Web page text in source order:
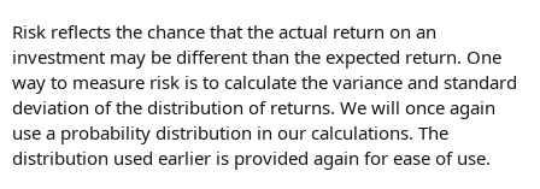
Risk reflects the chance that the actual return on an
investment may be different than the expected return. One
way to measure risk is to calculate the variance and standard
deviation of the distribution of returns. We will once again
use a probability distribution in our calculations. The
distribution used earlier is provided again for ease of use.